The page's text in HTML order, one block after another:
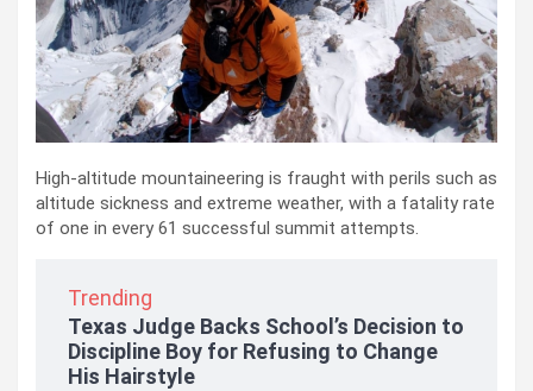
High-altitude mountaineering is fraught with perils such as
altitude sickness and extreme weather, with a fatality rate
of one in every 61 successful summit attempts.
Trending
Texas Judge Backs School’s Decision to
Discipline Boy for Refusing to Change
His Hairstyle